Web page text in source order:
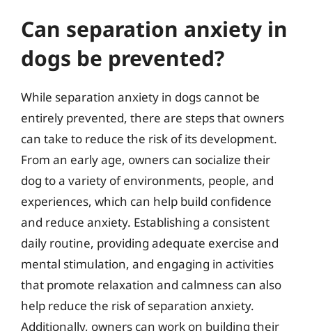
Can separation anxiety in
dogs be prevented?
While separation anxiety in dogs cannot be
entirely prevented, there are steps that owners
can take to reduce the risk of its development.
From an early age, owners can socialize their
dog to a variety of environments, people, and
experiences, which can help build confidence
and reduce anxiety. Establishing a consistent
daily routine, providing adequate exercise and
mental stimulation, and engaging in activities
that promote relaxation and calmness can also
help reduce the risk of separation anxiety.
Additionally, owners can work on building their